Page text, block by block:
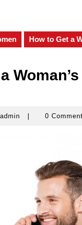
How to Get a
admin admin 0